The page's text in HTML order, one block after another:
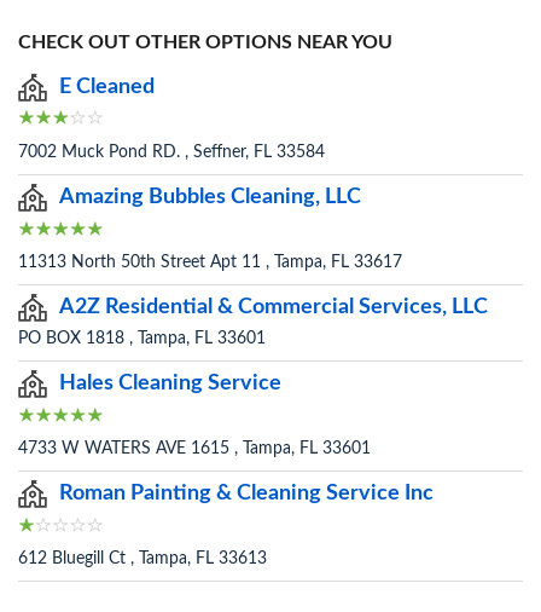
CHECK OUT OTHER OPTIONS NEAR YOU
E Cleaned
7002 Muck Pond RD. , Seffner, FL 33584
Amazing Bubbles Cleaning, LLC
11313 North 50th Street Apt 11 , Tampa, FL 33617
A2Z Residential & Commercial Services, LLC
PO BOX 1818 , Tampa, FL 33601
Hales Cleaning Service
4733 W WATERS AVE 1615 , Tampa, FL 33601
Roman Painting & Cleaning Service Inc
612 Bluegill Ct , Tampa, FL 33613